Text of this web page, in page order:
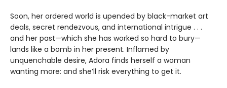
Soon, her ordered world is upended by black-market art
deals, secret rendezvous, and international intrigue . . .
and her past—which she has worked so hard to bury—
lands like a bomb in her present. Inflamed by
unquenchable desire, Adora finds herself a woman
wanting more: and she’ll risk everything to get it.